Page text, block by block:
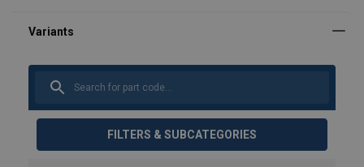
FILTERS & SUBCATEGORIES